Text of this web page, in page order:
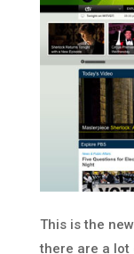
This is the
there are a lot